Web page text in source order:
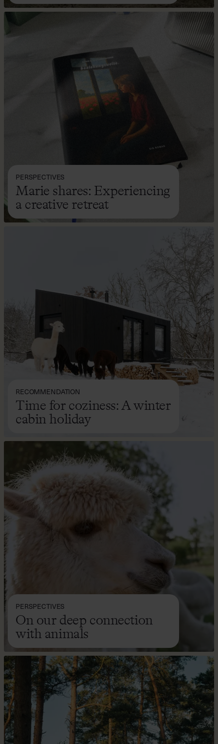
PERSPECTIVES
Marie shares: Experiencing
a creative retreat
RECOMMENDATION
Time for coziness: A winter
cabin holiday
PERSPECTIVES
On our deep connection
with animals